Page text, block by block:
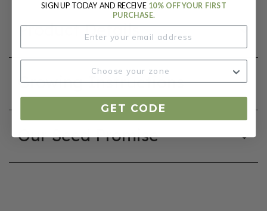
Product Details
Growing Instructions
Our Seed Promise
SIGN UP TODAY AND RECEIVE 10% OFF YOUR FIRST
PURCHASE.
GET CODE